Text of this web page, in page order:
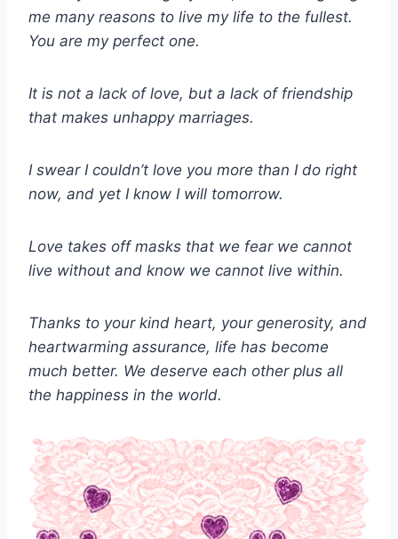
me many reasons to live my life to the fullest.
You are my perfect one.
It is not a lack of love, but a lack of friendship
that makes unhappy marriages.
I swear I couldn’t love you more than I do right
now, and yet I know I will tomorrow.
Love takes off masks that we fear we cannot
live without and know we cannot live within.
Thanks to your kind heart, your generosity, and
heartwarming assurance, life has become
much better. We deserve each other plus all
the happiness in the world.